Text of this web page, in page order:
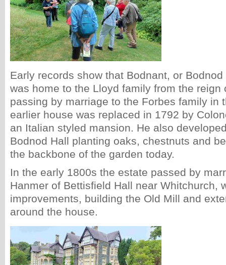
Early records show that Bodnant, or
was home to the Lloyd family from the reign
passing by marriage to the Forbes family in
earlier house was replaced in 1792 by
an Italian styled mansion. He also
Bodnod Hall planting oaks, chestnuts and
the backbone of the garden today.
In the early 1800s the estate passed by
Hanmer of Bettisfield Hall near Whitchurch,
improvements, building the Old Mill and
around the house.